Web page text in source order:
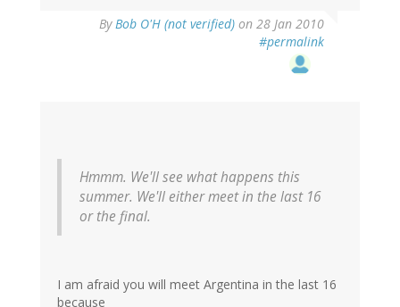
ByBob O'H (not verified) on 28 Jan 2010
#permalink
Hmmm. We'll see what happens this
summer. We'll either meet in the last 16
or the final.
I am afraid you will meet Argentina in the last 16
because